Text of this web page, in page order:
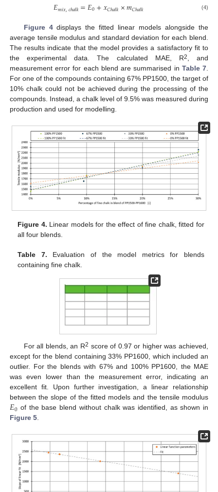
𝐸𝑚𝑖𝑥,𝑐ℎ𝑎𝑙𝑘=𝐸0+𝑥𝐶ℎ𝑎𝑙𝑘×𝑚𝐶ℎ𝑎𝑙𝑘 (4)
Figure 4displays the fitted linear models alongside the
average tensile modulus and standard deviation for each blend.
The results indicate that the model provides a satisfactory fit to
the experimental data. The calculated MAE, R2, and
measurement error for each blend are summarised in Table 7.
For one of the compounds containing 67% PP1500, the target of
10% chalk could not be achieved during the processing of the
compounds. Instead, a chalk level of 9.5% was measured during
production and used for modelling.
Figure 4. Linear models for the effect of fine chalk, fitted for
all four blends.
Table 7. Evaluation of the model metrics for blends
containing fine chalk.
For all blends, an R2 score of 0.97 or higher was achieved,
except for the blend containing 33% PP1600, which included an
outlier. For the blends with 67% and 100% PP1600, the MAE
was even lower than the measurement error, indicating an
excellent fit. Upon further investigation, a linear relationship
between the slope of the fitted models and the tensile modulus
𝐸0 of the base blend without chalk was identified, as shown in
Figure 5.